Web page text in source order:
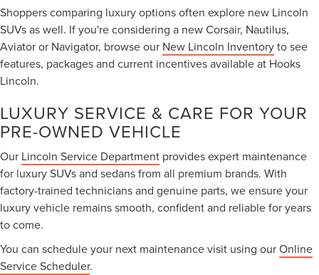
Shoppers comparing luxury options often explore new Lincoln
SUVs as well. If you're considering a new Corsair, Nautilus,
Aviator or Navigator, browse our New Lincoln Inventoryto see
features, packages and current incentives available at Hooks
Lincoln.
LUXURY SERVICE & CARE FOR YOUR
PRE-OWNED VEHICLE
Our Lincoln Service Department provides expert maintenance
for luxury SUVs and sedans from all premium brands. With
factory-trained technicians and genuine parts, we ensure your
luxury vehicle remains smooth, confident and reliable for years
to come.
You can schedule your next maintenance visit using ourOnline
Service Scheduler.